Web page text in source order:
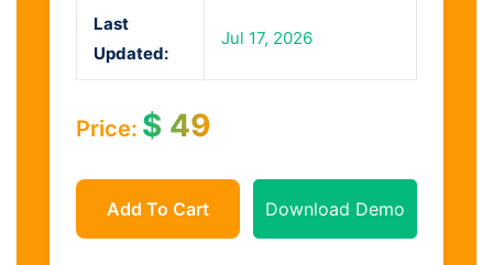
Last
Updated:
Jul 17, 2026
Price: $ 49
Add To Cart Download Demo